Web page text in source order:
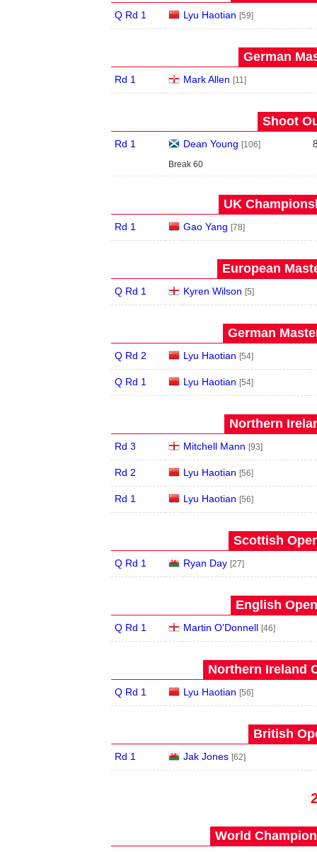
Q Rd 1 Lyu Haotian [59]
German
Rd 1 Mark Allen [11]
Shoot
Rd 1 Dean Young [106]
Break 60
UK
Rd 1 Gao Yang [78]
European
Q Rd 1 Kyren Wilson [5]
German
Q Rd 2 Lyu Haotian [54]
Q Rd 1 Lyu Haotian [54]
Northern
Rd 3 Mitchell Mann [93]
Rd 2 Lyu Haotian [56]
Rd 1 Lyu Haotian [56]
Scottish
Q Rd 1 Ryan Day [27]
English
Q Rd 1 Martin O'Donnell [46]
Northern Ireland
Q Rd 1 Lyu Haotian [56]
British
Rd 1 Jak Jones [62]
World